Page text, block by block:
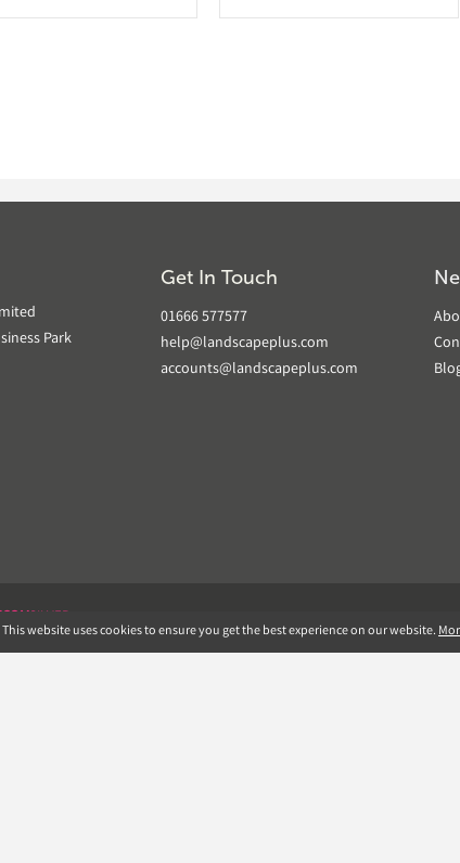
Park
Get In Touch
01666 577577
help@landscapeplus.com
accounts@landscapeplus.com
SILVER
This website uses cookies to ensure you get the best experience on our website.